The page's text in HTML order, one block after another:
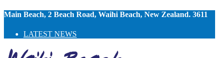
Main Beach, 2 Beach Road, Waihi Beach, New Zealand. 3611
LATEST NEWS